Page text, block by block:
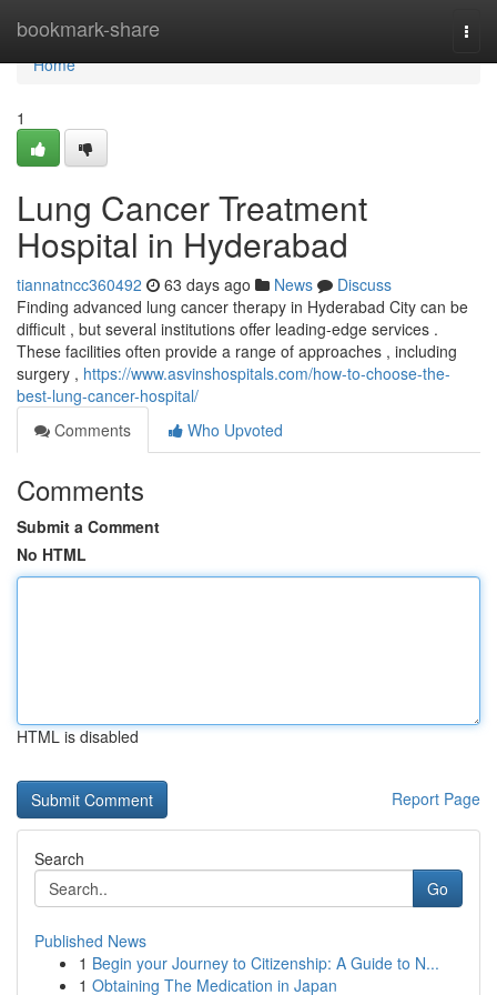
bookmark-share
Home
Home
1
Lung Cancer Treatment
Hospital in Hyderabad
tiannatncc360492 63 days ago News
Discuss
Finding advanced lung cancer therapy in Hyderabad City can be
difficult , but several institutions offer leading-edge services .
These facilities often provide a range of approaches , including
surgery , https://www.asvinshospitals.com/how-to-choose-the-
best-lung-cancer-hospital/
Comments
Who Upvoted
Comments
Submit a Comment
No HTML
HTML is disabled
Report Page
Search
Go
Published News
1 Begin your Journey to Citizenship: A Guide to N...
1 Obtaining The Medication in Japan